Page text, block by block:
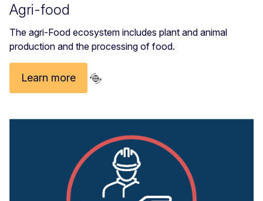
Agri-food
The agri-Food ecosystem includes plant and animal
production and the processing of food.
Learn more